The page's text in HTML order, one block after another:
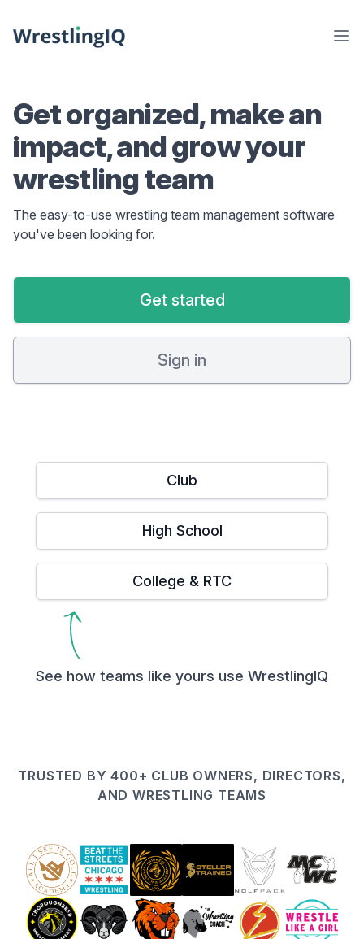
Get organized, make an
impact, and grow your
wrestling team
The easy-to-use wrestling team management software
you've been looking for.
Get started
Sign in
Club
High School
College & RTC
See how teams like yours use WrestlingIQ
TRUSTED BY 400+ CLUB OWNERS, DIRECTORS,
AND WRESTLING TEAMS